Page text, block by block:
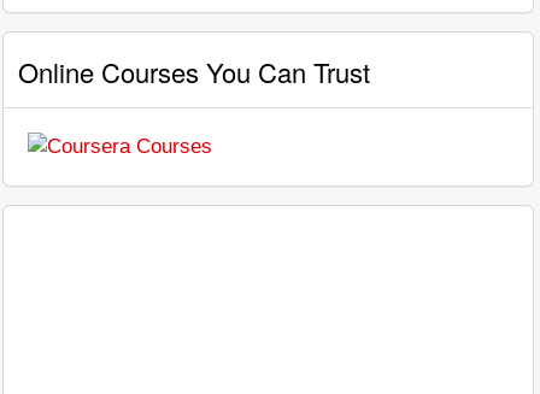
Online Courses You Can Trust